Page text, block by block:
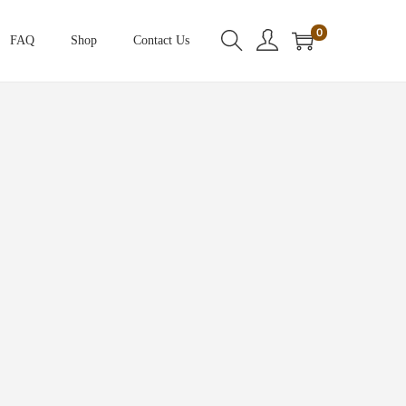
FAQ Shop Contact Us
0